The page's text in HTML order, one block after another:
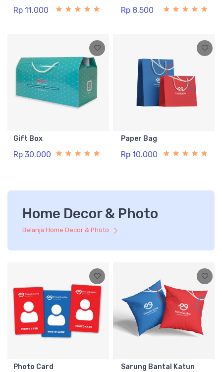
Rp 11.000 Rp 8.500
Gift Box
Rp 30.000
Paper Bag
Rp 10.000
Home Decor & Photo
Belanja Home Decor & Photo
Photo Card Sarung Bantal Katun